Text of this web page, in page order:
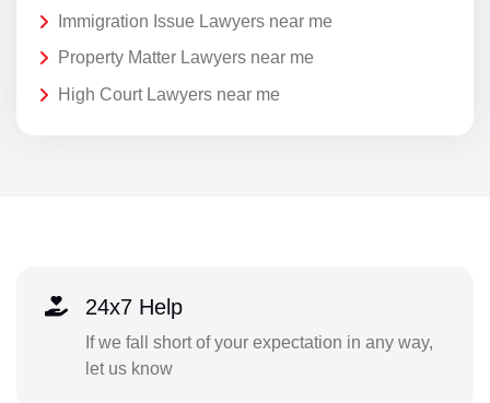
Immigration Issue Lawyers near me
Property Matter Lawyers near me
High Court Lawyers near me
24x7 Help
If we fall short of your expectation in any way,
let us know